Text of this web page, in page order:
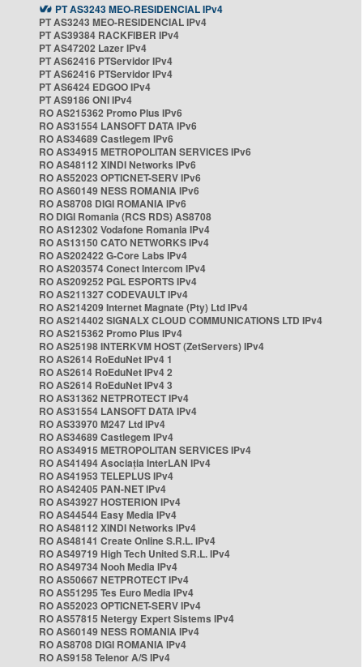
PT AS3243 MEO-RESIDENCIAL IPv4
PT AS3243 MEO-RESIDENCIAL IPv4
PT AS39384 RACKFIBER IPv4
PT AS47202 Lazer IPv4
PT AS62416 PTServidor IPv4
PT AS62416 PTServidor IPv4
PT AS6424 EDGOO IPv4
PT AS9186 ONI IPv4
RO AS215362 Promo Plus IPv6
RO AS31554 LANSOFT DATA IPv6
RO AS34689 Castlegem IPv6
RO AS34915 METROPOLITAN SERVICES IPv6
RO AS48112 XINDI Networks IPv6
RO AS52023 OPTICNET-SERV IPv6
RO AS60149 NESS ROMANIA IPv6
RO AS8708 DIGI ROMANIA IPv6
RO DIGI Romania (RCS RDS) AS8708
RO AS12302 Vodafone Romania IPv4
RO AS13150 CATO NETWORKS IPv4
RO AS202422 G-Core Labs IPv4
RO AS203574 Conect Intercom IPv4
RO AS209252 PGL ESPORTS IPv4
RO AS211327 CODEVAULT IPv4
RO AS214209 Internet Magnate (Pty) Ltd IPv4
RO AS214402 SIGNALX CLOUD COMMUNICATIONS LTD IPv4
RO AS215362 Promo Plus IPv4
RO AS25198 INTERKVM HOST (ZetServers) IPv4
RO AS2614 RoEduNet IPv4 1
RO AS2614 RoEduNet IPv4 2
RO AS2614 RoEduNet IPv4 3
RO AS31362 NETPROTECT IPv4
RO AS31554 LANSOFT DATA IPv4
RO AS33970 M247 Ltd IPv4
RO AS34689 Castlegem IPv4
RO AS34915 METROPOLITAN SERVICES IPv4
RO AS41494 Asociația InterLAN IPv4
RO AS41953 TELEPLUS IPv4
RO AS42405 PAN-NET IPv4
RO AS43927 HOSTERION IPv4
RO AS44544 Easy Media IPv4
RO AS48112 XINDI Networks IPv4
RO AS48141 Create Online S.R.L. IPv4
RO AS49719 High Tech United S.R.L. IPv4
RO AS49734 Nooh Media IPv4
RO AS50667 NETPROTECT IPv4
RO AS51295 Tes Euro Media IPv4
RO AS52023 OPTICNET-SERV IPv4
RO AS57815 Netergy Expert Sistems IPv4
RO AS60149 NESS ROMANIA IPv4
RO AS8708 DIGI ROMANIA IPv4
RO AS9158 Telenor A/S IPv4